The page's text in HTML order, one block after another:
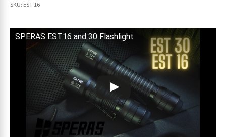
SKU: EST 16
SPERAS EST16 and 30 Flashlight